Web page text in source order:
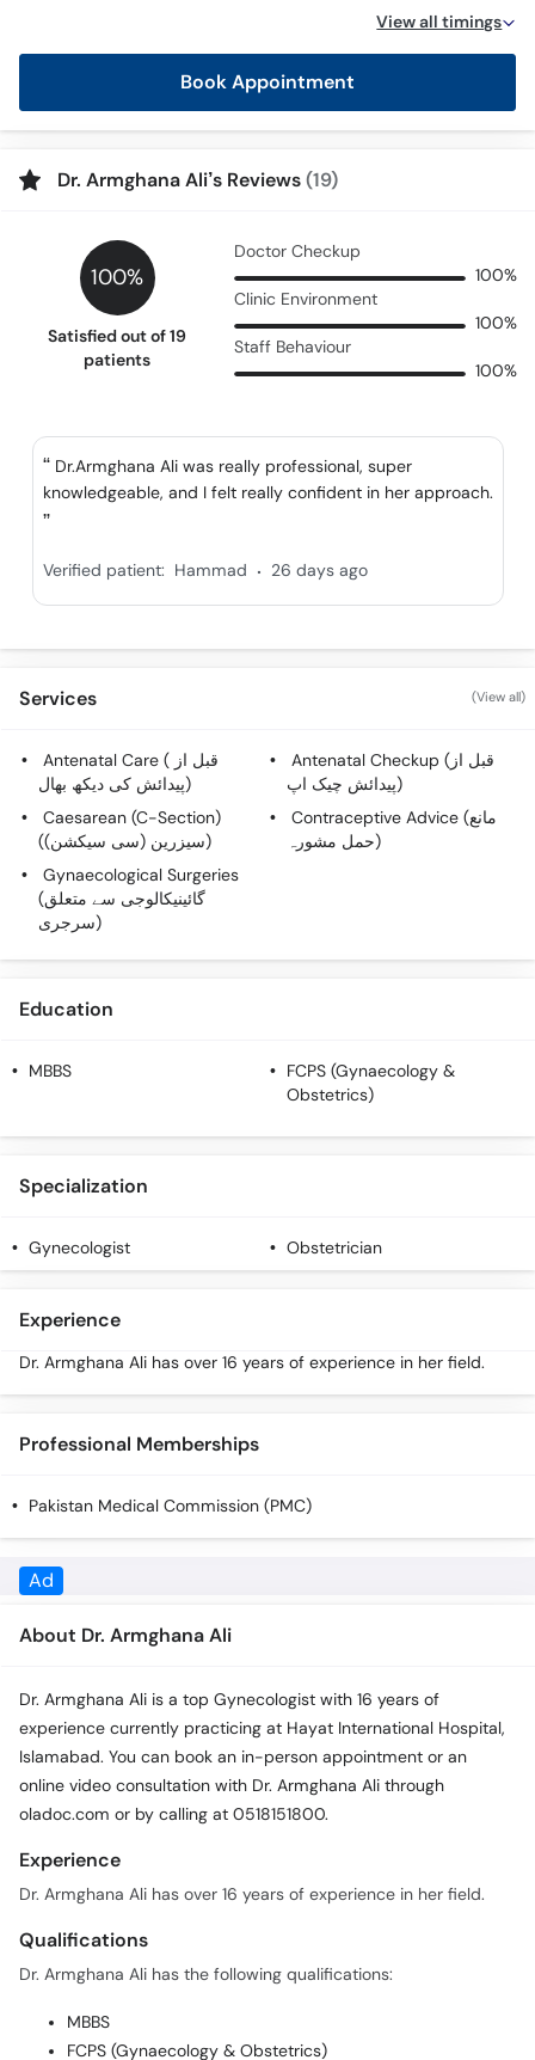
Helpline
View all timings
Book Appointment
Dr. Armghana Ali’s Reviews(19)
100%
Satisfied out of 19
patients
Doctor Checkup
100%
Clinic Environment
100%
Staff Behaviour
100%
Dr.Armghana Ali was really professional, super
knowledgeable, and I felt really confident in her approach.
Verified patient: Hammad . 26 days ago
Services (View all)
Antenatal Care ( قبل از
پیدائش کی دیکھ بھال)
Antenatal Checkup (قبل از
پیدائش چیک اپ)
Caesarean (C-Section)
(سیزرین (سی سیکشن))
Contraceptive Advice (مانع
حمل مشورہ)
Gynaecological Surgeries
(گائینیکالوجی سے متعلق
سرجری)
Education
MBBS
FCPS (Gynaecology &
Obstetrics)
Specialization
Gynecologist Obstetrician
Experience
Dr. Armghana Ali has over 16 years of experience in her field.
Professional Memberships
Pakistan Medical Commission (PMC)
Ad
About Dr. Armghana Ali
Dr. Armghana Ali is a top Gynecologist with 16 years of
experience currently practicing at Hayat International Hospital,
Islamabad. You can book an in-person appointment or an
online video consultation with Dr. Armghana Ali through
oladoc.com or by calling at 0518151800.
Experience
Dr. Armghana Ali has over 16 years of experience in her field.
Qualifications
Dr. Armghana Ali has the following qualifications:
MBBS
FCPS (Gynaecology & Obstetrics)